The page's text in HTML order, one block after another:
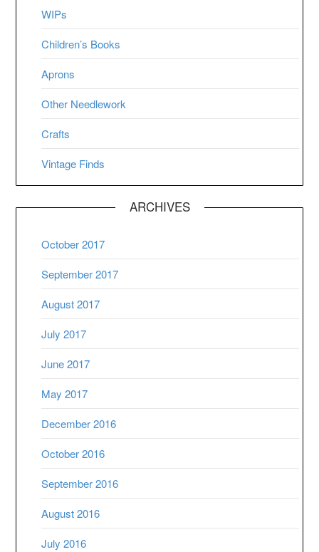
WIPs
Children’s Books
Aprons
Other Needlework
Crafts
Vintage Finds
ARCHIVES
October 2017
September 2017
August 2017
July 2017
June 2017
May 2017
December 2016
October 2016
September 2016
August 2016
July 2016